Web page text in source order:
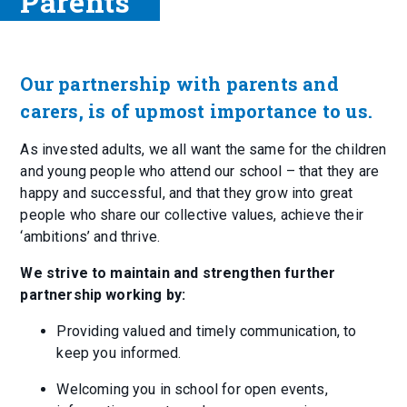
Our partnership with parents and
carers, is of upmost importance to us.
As invested adults, we all want the same for the children
and young people who attend our school – that they are
happy and successful, and that they grow into great
people who share our collective values, achieve their
‘ambitions’ and thrive.
We strive to maintain and strengthen further
partnership working by:
Providing valued and timely communication, to
keep you informed.
Welcoming you in school for open events,